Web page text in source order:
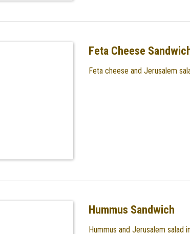
Feta Cheese
Feta cheese and Jerusalem
Hummus Sandwich
Hummus and Jerusalem salad